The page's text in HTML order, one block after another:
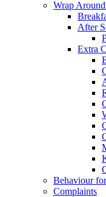
Wrap
After
Extra
Behaviour
Complaints